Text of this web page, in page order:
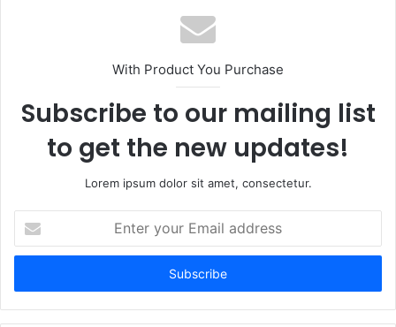
With Product You Purchase
Subscribe to our mailing list
to get the new updates!
Lorem ipsum dolor sit amet, consectetur.
your
Email